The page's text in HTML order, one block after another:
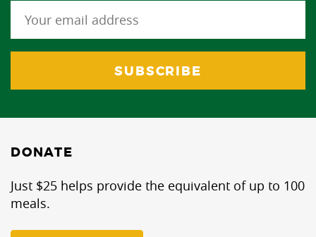
DONATE
Just $25 helps provide the equivalent of up to 100
meals.